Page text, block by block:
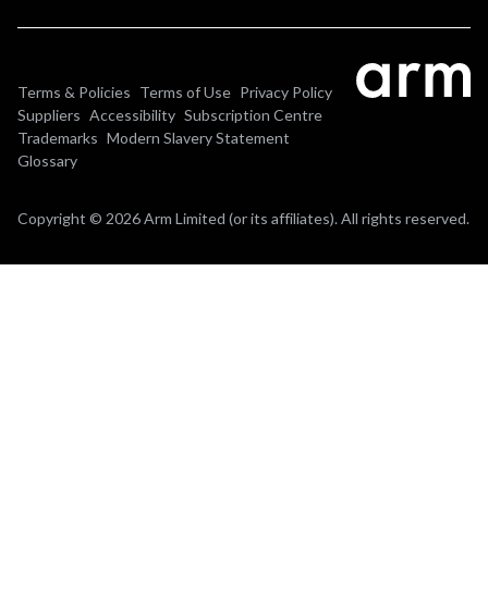
Terms & Policies Terms of Use Privacy Policy
Suppliers Accessibility Subscription Centre
Trademarks Modern Slavery Statement
Glossary
Copyright © 2026 Arm Limited (or its affiliates). All rights reserved.